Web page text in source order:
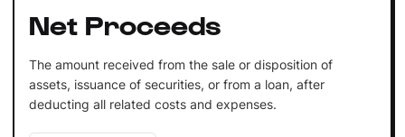
Net Proceeds
The amount received from the sale or disposition of
assets, issuance of securities, or from a loan, after
deducting all related costs and expenses.